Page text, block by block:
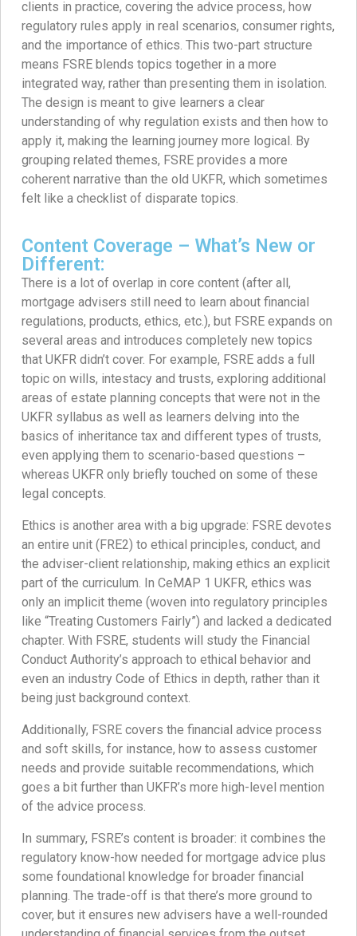
clients in practice, covering the advice process, how
regulatory rules apply in real scenarios, consumer rights,
and the importance of ethics. This two-part structure
means FSRE blends topics together in a more
integrated way, rather than presenting them in isolation.
The design is meant to give learners a clear
understanding of why regulation exists and then how to
apply it, making the learning journey more logical. By
grouping related themes, FSRE provides a more
coherent narrative than the old UKFR, which sometimes
felt like a checklist of disparate topics.
Content Coverage – What’s New or
Different:
There is a lot of overlap in core content (after all,
mortgage advisers still need to learn about financial
regulations, products, ethics, etc.), but FSRE expands on
several areas and introduces completely new topics
that UKFR didn’t cover. For example, FSRE adds a full
topic on wills, intestacy and trusts, exploring additional
areas of estate planning concepts that were not in the
UKFR syllabus as well as learners delving into the
basics of inheritance tax and different types of trusts,
even applying them to scenario-based questions –
whereas UKFR only briefly touched on some of these
legal concepts.
Ethics is another area with a big upgrade: FSRE devotes
an entire unit (FRE2) to ethical principles, conduct, and
the adviser-client relationship, making ethics an explicit
part of the curriculum. In CeMAP 1 UKFR, ethics was
only an implicit theme (woven into regulatory principles
like “Treating Customers Fairly”) and lacked a dedicated
chapter. With FSRE, students will study the Financial
Conduct Authority’s approach to ethical behavior and
even an industry Code of Ethics in depth, rather than it
being just background context.
Additionally, FSRE covers the financial advice process
and soft skills, for instance, how to assess customer
needs and provide suitable recommendations, which
goes a bit further than UKFR’s more high-level mention
of the advice process.
In summary, FSRE’s content is broader: it combines the
regulatory know-how needed for mortgage advice plus
some foundational knowledge for broader financial
planning. The trade-off is that there’s more ground to
cover, but it ensures new advisers have a well-rounded